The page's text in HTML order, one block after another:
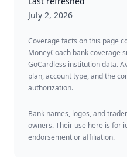
July 2, 2026
Coverage facts on this page
MoneyCoach bank coverage
GoCardless institution data.
plan, account type, and the
authorization.
Bank names, logos, and
owners. Their use here is for
endorsement or affiliation.